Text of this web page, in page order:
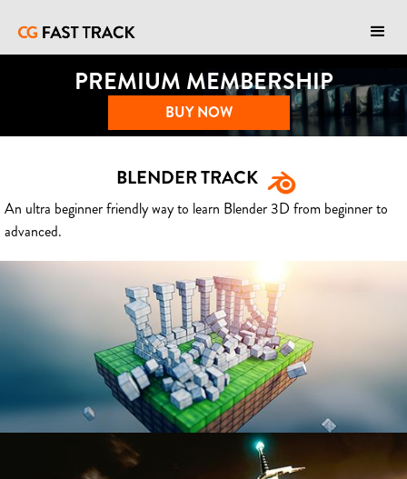
PREMIUM MEMBERSHIP
BUY NOW
BLENDER TRACK
An ultra beginner friendly way to learn Blender 3D from beginner to
advanced.
BLENDER FAST TRACK VOL 1